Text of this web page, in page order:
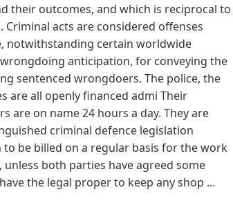
their outcomes, and which is reciprocal to
acts are considered offenses
notwithstanding certain worldwide
anticipation, for conveying the
sentenced wrongdoers. The police, the
are all openly financed admi Their
on name 24 hours a day. They are
criminal defence legislation
be billed on a regular basis for the work
both parties have agreed some
the legal proper to keep any shop ...